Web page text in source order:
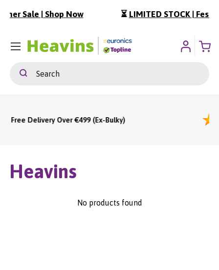
To Content ⏳LIMITED STOCK | Festival Essentials
SearchSearch
Menu
(Ex-Bulky)
Heavins
No products found